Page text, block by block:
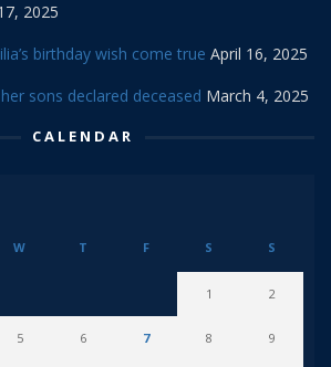
2025
birthday wish come true April 16, 2025
sons declared deceased March 4, 2025
CALENDAR
W T F S S
1 2
5 6 7 8 9